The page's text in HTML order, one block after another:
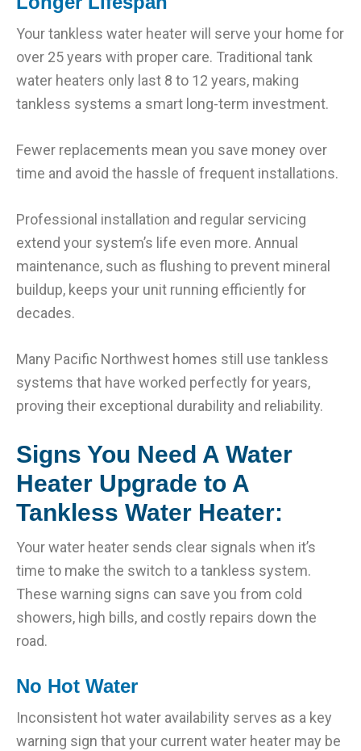
Your tankless water heater will serve your home for
over 25 years with proper care. Traditional tank
water heaters only last 8 to 12 years, making
tankless systems a smart long-term investment.
Fewer replacements mean you save money over
time and avoid the hassle of frequent installations.
Professional installation and regular servicing
extend your system’s life even more. Annual
maintenance, such as flushing to prevent mineral
buildup, keeps your unit running efficiently for
decades.
Many Pacific Northwest homes still use tankless
systems that have worked perfectly for years,
proving their exceptional durability and reliability.
Signs You Need A Water
Heater Upgrade to A
Tankless Water Heater:
Your water heater sends clear signals when it’s
time to make the switch to a tankless system.
These warning signs can save you from cold
showers, high bills, and costly repairs down the
road.
No Hot Water
Inconsistent hot water availability serves as a key
warning sign that your current water heater may be